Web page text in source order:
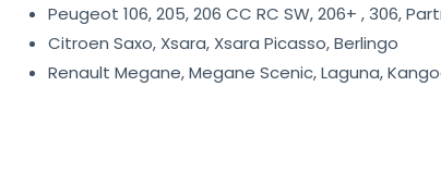
Peugeot 106, 205, 206 CC RC SW, 206+ , 306,
Citroen Saxo, Xsara, Xsara Picasso, Berlingo
Renault Megane, Megane Scenic, Laguna,